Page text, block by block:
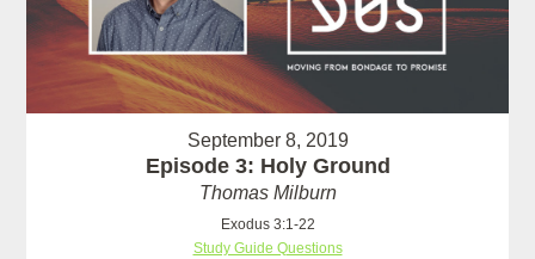
September 8, 2019
Episode 3: Holy Ground
Thomas Milburn
Exodus 3:1-22
Study Guide Questions